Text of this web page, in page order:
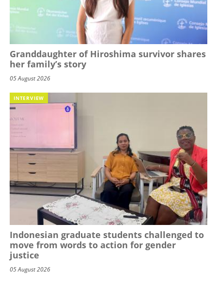
Granddaughter of Hiroshima survivor shares
her family’s story
05 August 2026
INTERVIEW
Indonesian graduate students challenged to
move from words to action for gender
justice
05 August 2026